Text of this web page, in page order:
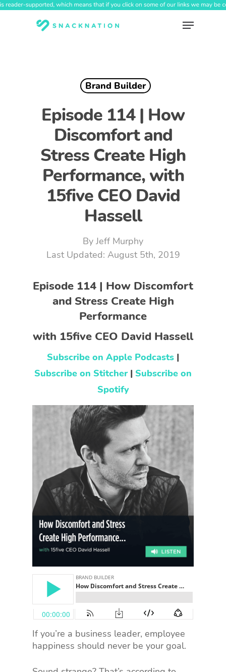
Skip
Menu
Brand Builder
Episode 114 | How
Discomfort and
Stress Create High
Performance, with
15five CEO David
Hassell
By Jeff Murphy
August 5th, 2019
Episode 114 | How Discomfort
and Stress Create High
Performance
with 15five CEO David Hassell
Subscribe on Apple Podcasts |
Subscribe on Stitcher| Subscribe on
Spotify
If you’re a business leader, employee
happiness should never be your goal.